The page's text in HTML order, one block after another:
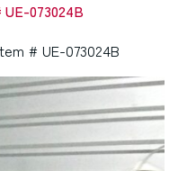
# UE-073024B